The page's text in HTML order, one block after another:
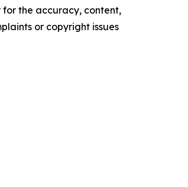
for the accuracy, content,
or copyright issues